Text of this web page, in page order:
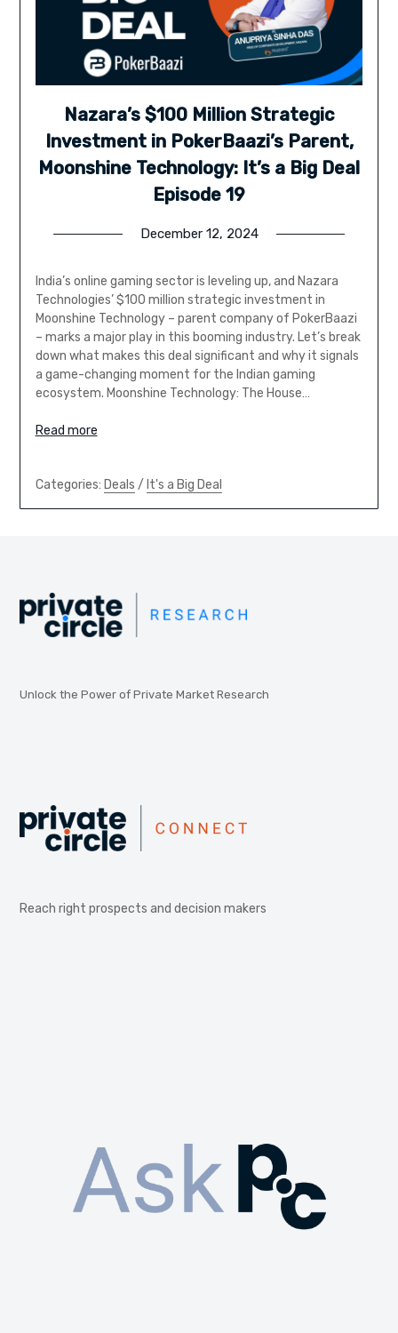
Nazara’s $100 Million Strategic
Investment in PokerBaazi’s Parent,
Moonshine Technology: It’s a Big Deal
Episode 19
December 12, 2024
India’s online gaming sector is leveling up, and Nazara
Technologies’ $100 million strategic investment in
Moonshine Technology – parent company of PokerBaazi
– marks a major play in this booming industry. Let’s break
down what makes this deal significant and why it signals
a game-changing moment for the Indian gaming
ecosystem. Moonshine Technology: The House…
Read more
Categories: Deals / It's a Big Deal
Unlock the Power of Private Market Research
Reach right prospects and decision makers